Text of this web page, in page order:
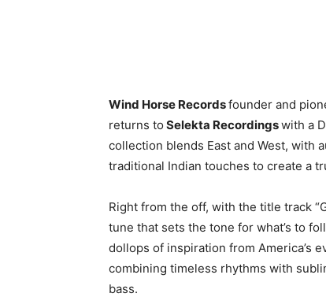
Wind Horse Recordsfounder and
returns to Selekta Recordingswith a
collection blends East and West, with
traditional Indian touches to create a
Right from the off, with the title track
tune that sets the tone for what’s to
dollops of inspiration from America’s
combining timeless rhythms with
bass.